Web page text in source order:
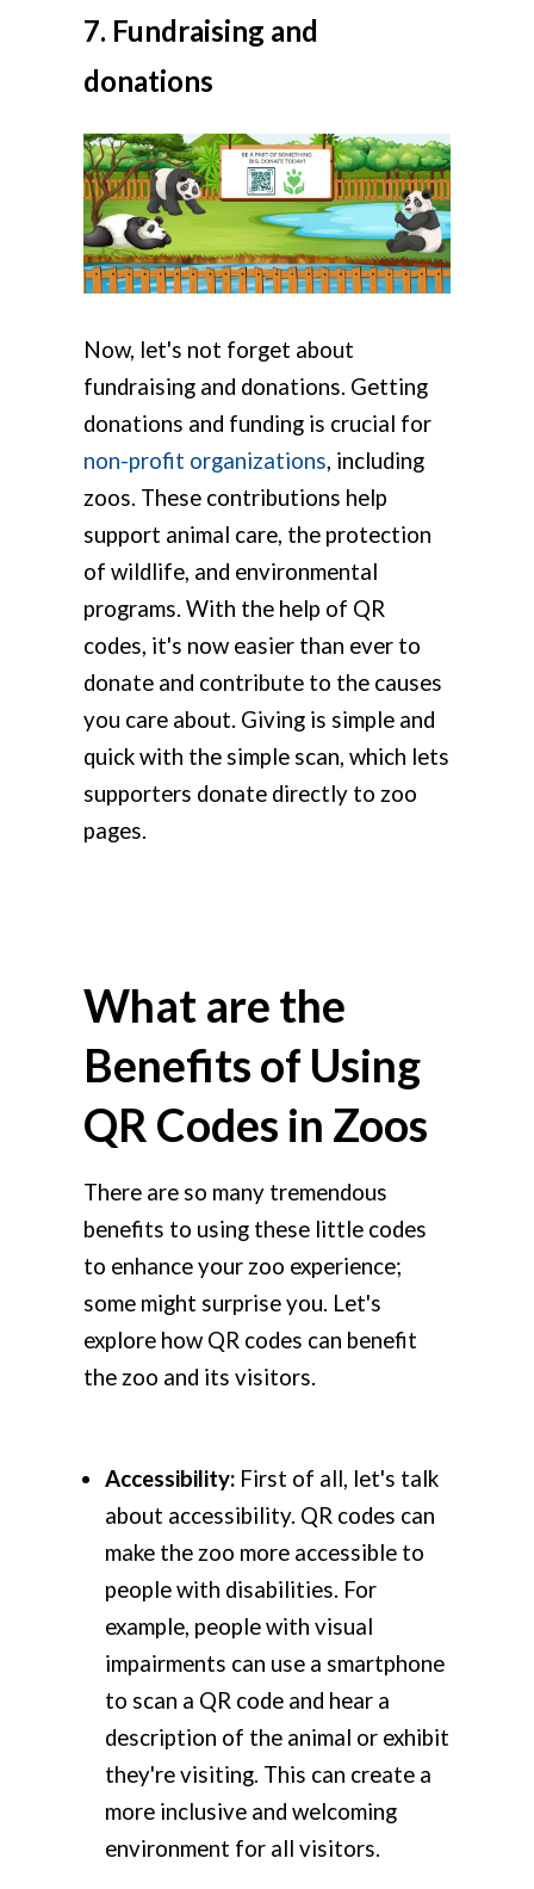
7. Fundraising and
donations
Now, let's not forget about
fundraising and donations. Getting
donations and funding is crucial for
non-profit organizations, including
zoos. These contributions help
support animal care, the protection
of wildlife, and environmental
programs. With the help of QR
codes, it's now easier than ever to
donate and contribute to the causes
you care about. Giving is simple and
quick with the simple scan, which lets
supporters donate directly to zoo
pages.
What are the
Benefits of Using
QR Codes in Zoos
There are so many tremendous
benefits to using these little codes
to enhance your zoo experience;
some might surprise you. Let's
explore how QR codes can benefit
the zoo and its visitors.
Accessibility: First of all, let's talk
about accessibility. QR codes can
make the zoo more accessible to
people with disabilities. For
example, people with visual
impairments can use a smartphone
to scan a QR code and hear a
description of the animal or exhibit
they're visiting. This can create a
more inclusive and welcoming
environment for all visitors.